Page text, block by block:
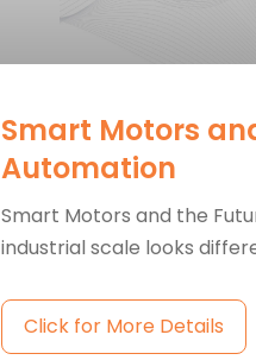
Smart Motors
Automation
Smart Motors and the
industrial scale looks
Click for More Details